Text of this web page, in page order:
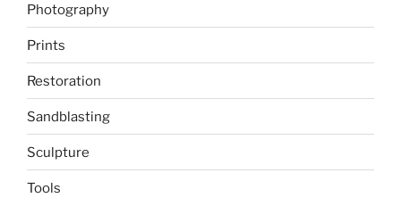
Photography
Prints
Restoration
Sandblasting
Sculpture
Tools